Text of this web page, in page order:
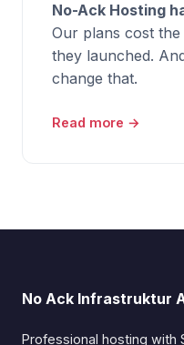
No-Ack Hosting
Our plans cost
they launched.
change that.
Read more →
No Ack Infrastruktur
Professional hosting with